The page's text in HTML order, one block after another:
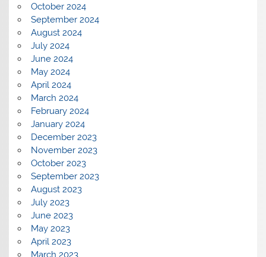
October 2024
September 2024
August 2024
July 2024
June 2024
May 2024
April 2024
March 2024
February 2024
January 2024
December 2023
November 2023
October 2023
September 2023
August 2023
July 2023
June 2023
May 2023
April 2023
March 2023